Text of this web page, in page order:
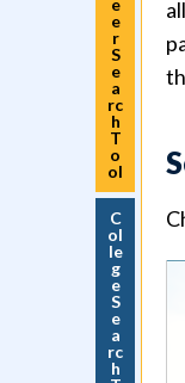
e
e
r
S
e
a
rc
h
T
o
ol
C
ol
le
g
e
S
e
a
rc
h